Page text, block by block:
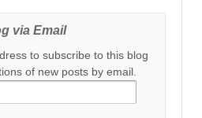
via Email
to subscribe to this blog
of new posts by email.